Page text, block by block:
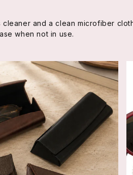
cleaner and a clean microfiber
when not in use.